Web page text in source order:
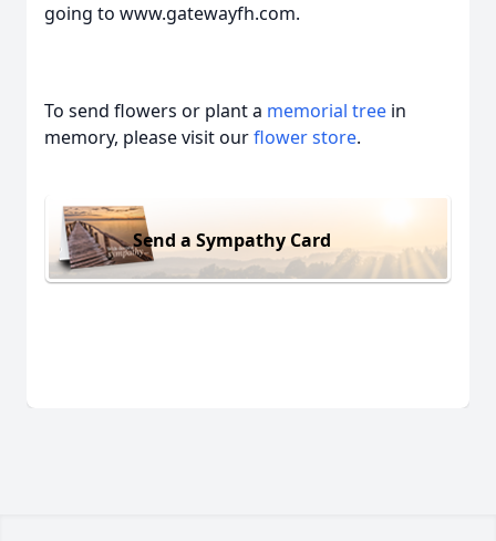
going to www.gatewayfh.com.
To send flowers or plant a memorial tree in
memory, please visit ourflower store.
Send a Sympathy Card